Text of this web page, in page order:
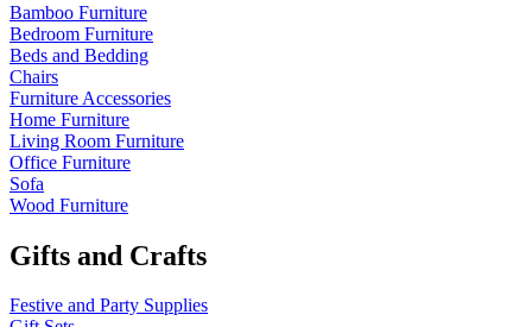
Bamboo Furniture
Bedroom Furniture
Beds and Bedding
Chairs
Furniture Accessories
Home Furniture
Living Room Furniture
Office Furniture
Sofa
Wood Furniture
Gifts and Crafts
Festive and Party Supplies